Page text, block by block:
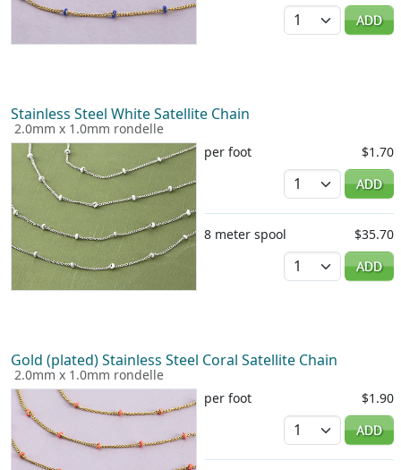
Quantity
ADD
Stainless Steel White Satellite Chain
2.0mm x 1.0mm rondelle
per foot
$1.70
Quantity
ADD
8 meter spool
$35.70
Quantity
ADD
Gold (plated) Stainless Steel Coral Satellite Chain
2.0mm x 1.0mm rondelle
per foot
$1.90
Quantity
ADD